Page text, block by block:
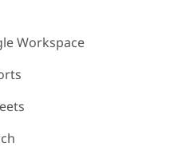
Workspace